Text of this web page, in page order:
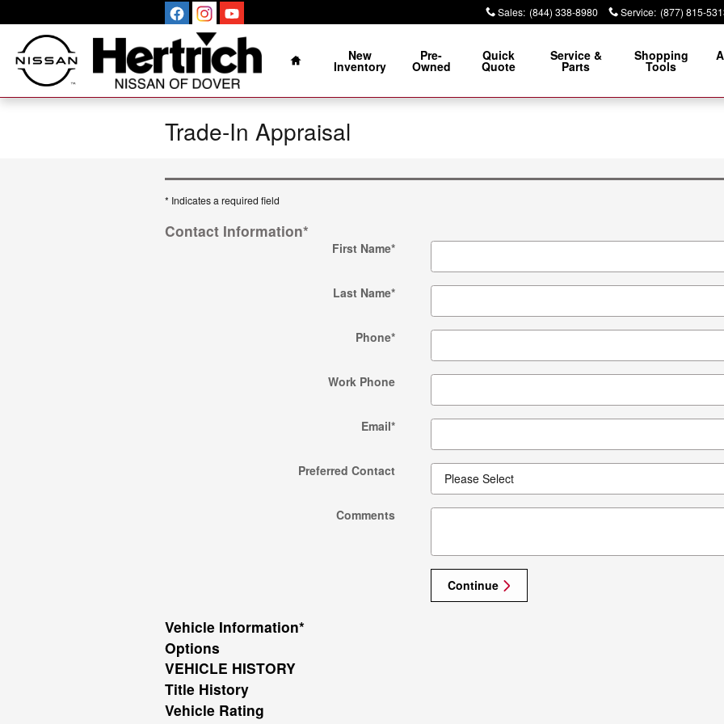
Sales: (844) 338-8980 Service: (877) 815-
Home
New
Inventory
Pre-
Owned
Quick
Quote
Service &
Parts
Shopping
Tools
Trade-In Appraisal
* Indicates a required field
Contact Information*
First Name*
Last Name*
Phone*
Work Phone
Email*
Preferred Contact
Comments
Continue
Vehicle Information*
Options
VEHICLE HISTORY
Title History
Vehicle Rating